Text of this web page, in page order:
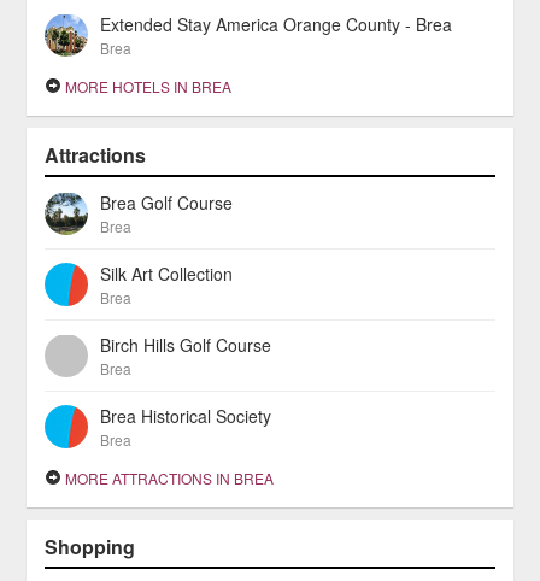
Extended Stay America Orange County - Brea
Brea
MORE HOTELS IN BREA
Attractions
Brea Golf Course
Brea
Silk Art Collection
Brea
Birch Hills Golf Course
Brea
Brea Historical Society
Brea
MORE ATTRACTIONS IN BREA
Shopping